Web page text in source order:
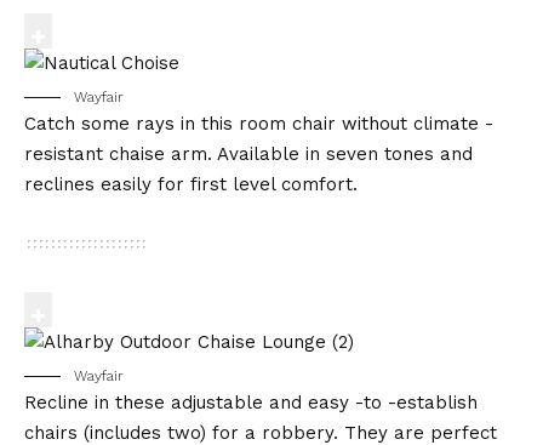
Wayfair
Catch some rays in this room chair without climate -
resistant chaise arm. Available in seven tones and
reclines easily for first level comfort.
Wayfair
Recline in these adjustable and easy -to -establish
chairs (includes two) for a robbery. They are perfect